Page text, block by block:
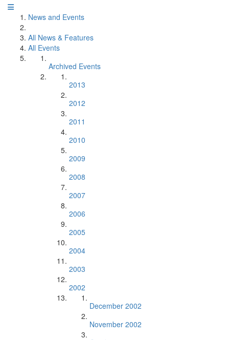
News and Events
All News & Features
All Events
Archived Events
2013
2012
2011
2010
2009
2008
2007
2006
2005
2004
2003
2002
December 2002
November 2002